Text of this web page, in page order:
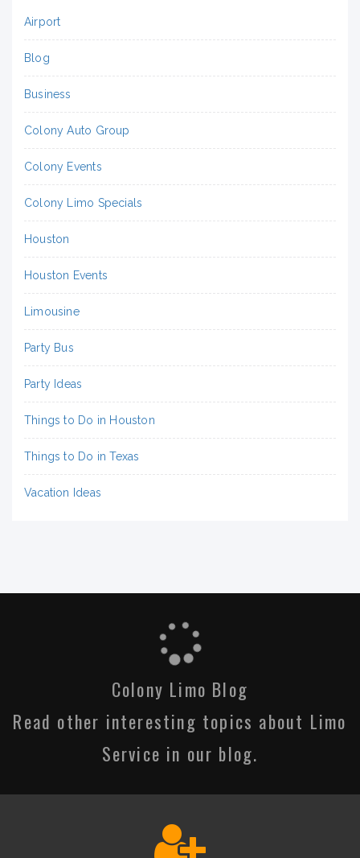
Airport
Blog
Business
Colony Auto Group
Colony Events
Colony Limo Specials
Houston
Houston Events
Limousine
Party Bus
Party Ideas
Things to Do in Houston
Things to Do in Texas
Vacation Ideas
Colony Limo Blog
Read other interesting topics about Limo
Service in our blog.